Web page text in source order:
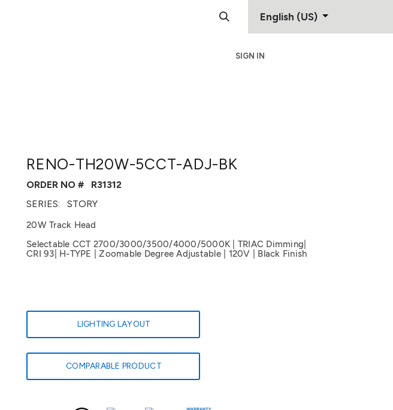
English (US)
SIGN IN
RENO-TH20W-5CCT-ADJ-BK
ORDER NO #
R31312
SERIES:
STORY
20W Track Head
Selectable CCT 2700/3000/3500/4000/5000K | TRIAC Dimming|
CRI 93| H-TYPE | Zoomable Degree Adjustable | 120V | Black Finish
LIGHTING LAYOUT
COMPARABLE PRODUCT